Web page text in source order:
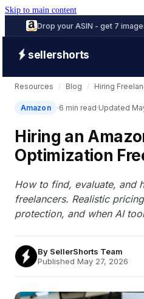
Skip to main content
Drop your ASIN - get 7
sellershorts
Resources / Blog / Hiring
Amazon 6 min read Updated
Hiring an
Optimization
How to find, evaluate, and
freelancers. Realistic
protection, and when AI
By SellerShorts Team
Published May 27, 2026